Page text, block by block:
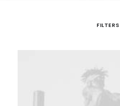
FILTERS